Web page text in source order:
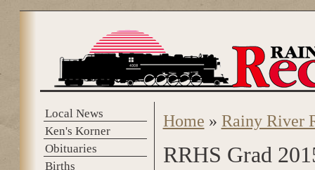
Local News
Ken's Korner
Obituaries
Births
You are here
Home » Rainy River
RRHS Grad